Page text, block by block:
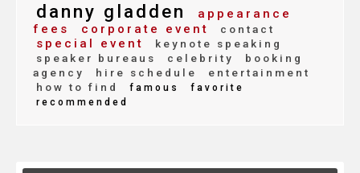
danny gladden
appearance
fees
corporate event contact
special event
keynote speaking
speaker bureaus
celebrity
booking
agency
hire schedule
entertainment
how to find
famous
favorite
recommended